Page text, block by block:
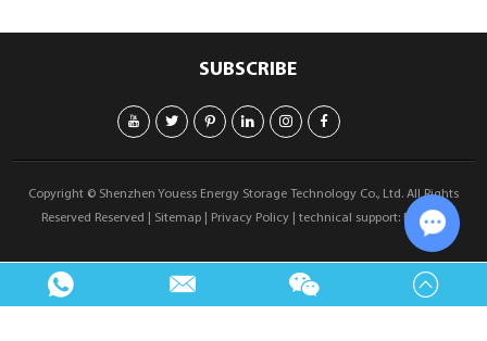
SUBSCRIBE
Copyright © Shenzhen Youess Energy Storage Technology Co., Ltd. All Rights
Reserved Reserved |
Sitemap| Privacy Policy| technical support: Reanod